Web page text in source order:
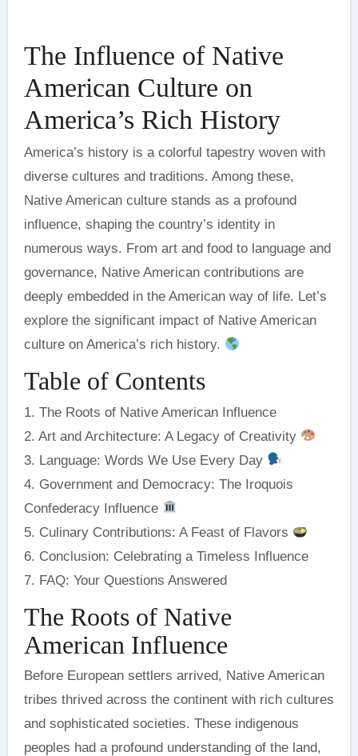
The Influence of Native
American Culture on
America’s Rich History
America’s history is a colorful tapestry woven with
diverse cultures and traditions. Among these,
Native American culture stands as a profound
influence, shaping the country’s identity in
numerous ways. From art and food to language and
governance, Native American contributions are
deeply embedded in the American way of life. Let’s
explore the significant impact of Native American
culture on America’s rich history.
Table of Contents
1. The Roots of Native American Influence
2. Art and Architecture: A Legacy of Creativity
3. Language: Words We Use Every Day
4. Government and Democracy: The Iroquois
Confederacy Influence
5. Culinary Contributions: A Feast of Flavors
6. Conclusion: Celebrating a Timeless Influence
7. FAQ: Your Questions Answered
The Roots of Native
American Influence
Before European settlers arrived, Native American
tribes thrived across the continent with rich cultures
and sophisticated societies. These indigenous
peoples had a profound understanding of the land,